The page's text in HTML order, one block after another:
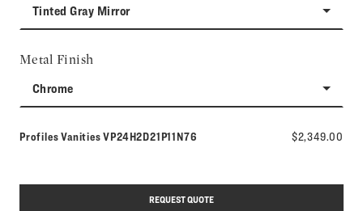
Tinted Gray Mirror
Metal Finish
Chrome
Profiles VanitiesModel number:
VP24H2D21P11N76 $2,349.00
REQUEST QUOTE